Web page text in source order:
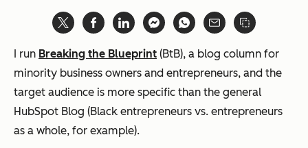
I run Breaking the Blueprint (BtB), a blog column for
minority business owners and entrepreneurs, and the
target audience is more specific than the general
HubSpot Blog (Black entrepreneurs vs. entrepreneurs
as a whole, for example).